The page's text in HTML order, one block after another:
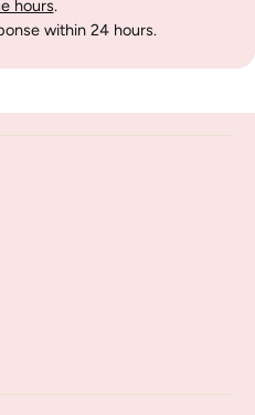
hours.
within 24 hours.